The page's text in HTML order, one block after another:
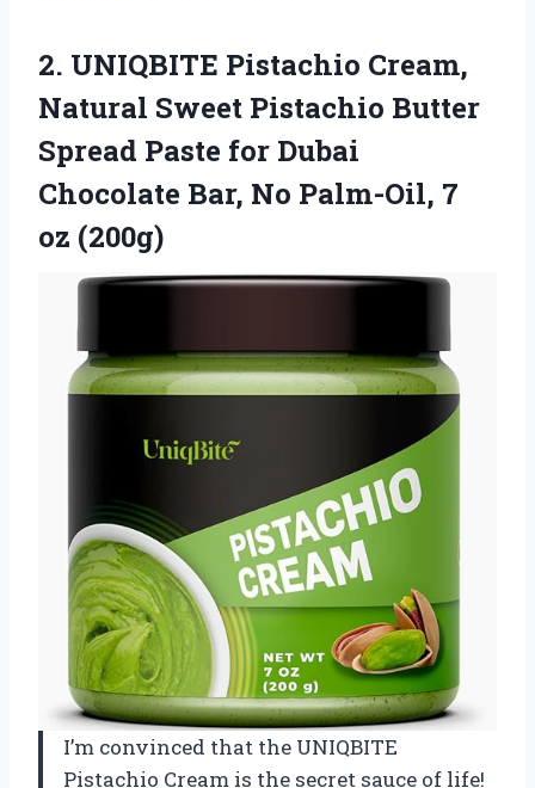
2. UNIQBITE Pistachio Cream,
Natural Sweet Pistachio Butter
Spread Paste for Dubai
Chocolate Bar, No Palm-Oil, 7
oz (200g)
I’m convinced that the UNIQBITE
Pistachio Cream is the secret sauce of life!